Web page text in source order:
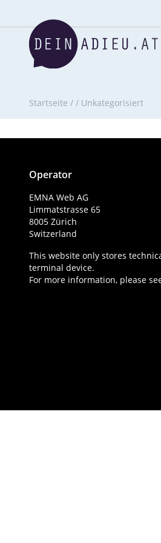
Startseite / / Unkategorisiert
Operator
EMNA Web AG
Limmatstrasse 65
8005 Zürich
Switzerland
This website only stores
terminal device.
For more information, please